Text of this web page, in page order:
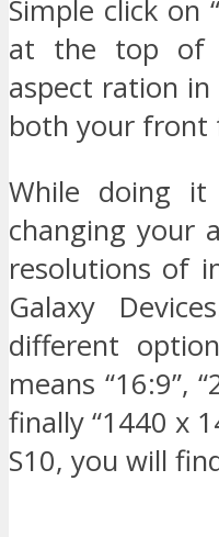
Simple click on
at the top of
aspect ration in
both your front
While doing
changing your
resolutions of
Galaxy
different
means “16:9”,
finally “1440 x
S10, you will